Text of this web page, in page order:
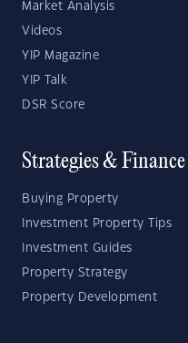
Market Analysis
Videos
YIP Magazine
YIP Talk
DSR Score
Strategies & Finance
Buying Property
Investment Property Tips
Investment Guides
Property Strategy
Property Development